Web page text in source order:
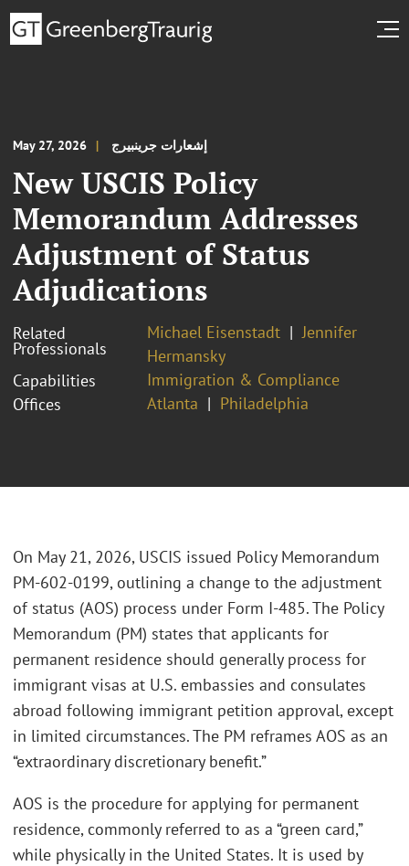
May 27, 2026 إشعارات جرينبيرج
New USCIS Policy
Memorandum Addresses
Adjustment of Status
Adjudications
Related
Professionals
Michael Eisenstadt
Jennifer
Hermansky
Capabilities
Immigration & Compliance
Offices
Atlanta Philadelphia
On May 21, 2026, USCIS issued Policy Memorandum
PM-602-0199, outlining a change to the adjustment
of status (AOS) process under Form I-485. The Policy
Memorandum (PM) states that applicants for
permanent residence should generally process for
immigrant visas at U.S. embassies and consulates
abroad following immigrant petition approval, except
in limited circumstances. The PM reframes AOS as an
“extraordinary discretionary benefit.”
AOS is the procedure for applying for permanent
residence, commonly referred to as a “green card,”
while physically in the United States. It is used by